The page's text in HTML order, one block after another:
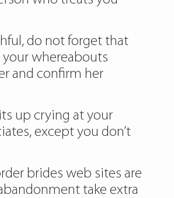
do not forget that
whereabouts
and confirm her
up crying at your
except you don’t
brides web sites are
take extra